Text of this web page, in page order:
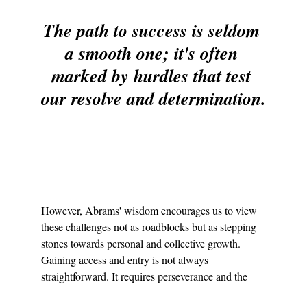
The path to success is seldom
a smooth one; it's often
marked by hurdles that test
our resolve and determination.
However, Abrams' wisdom encourages us to view
these challenges not as roadblocks but as stepping
stones towards personal and collective growth.
Gaining access and entry is not always
straightforward. It requires perseverance and the